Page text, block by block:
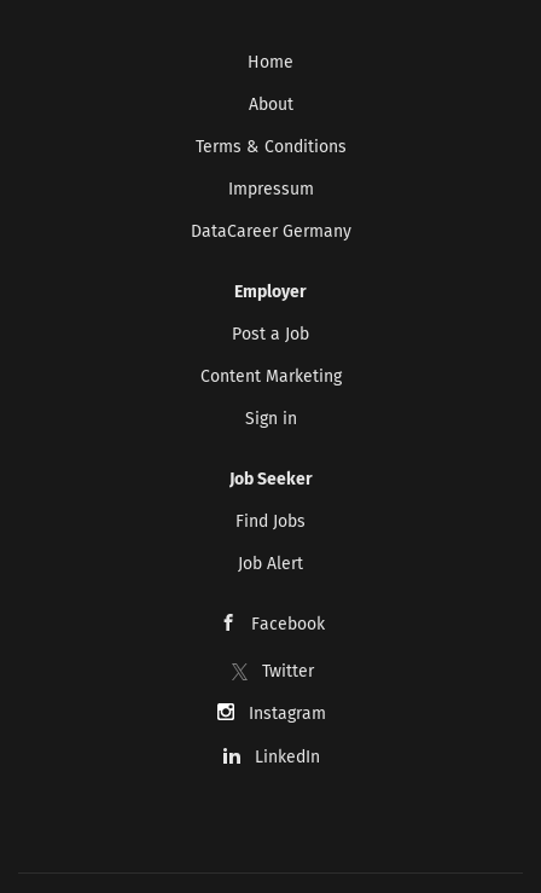
Home
About
Terms & Conditions
Impressum
DataCareer Germany
Employer
Post a Job
Content Marketing
Sign in
Job Seeker
Find Jobs
Job Alert
Facebook
Twitter
Instagram
LinkedIn